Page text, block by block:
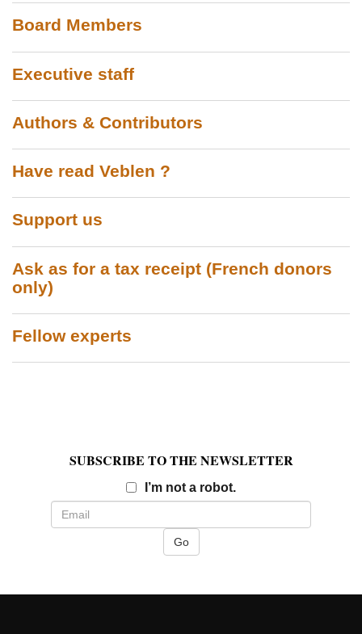
Board Members
Executive staff
Authors & Contributors
Have read Veblen ?
Support us
Ask as for a tax receipt (French donors
only)
Fellow experts
SUBSCRIBE TO THE NEWSLETTER
I’m not a robot.